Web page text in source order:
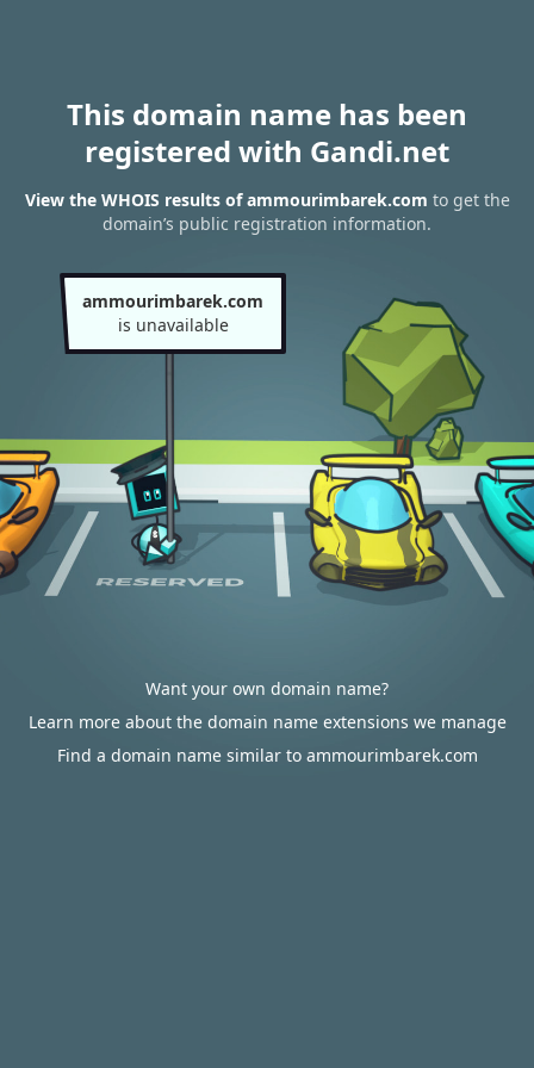
This domain name has been
registered with Gandi.net
View the WHOIS results of ammourimbarek.com to get the
domain’s public registration information.
ammourimbarek.com
is unavailable
Want your own domain name?
Learn more about the domain name extensions we manage
Find a domain name similar to ammourimbarek.com